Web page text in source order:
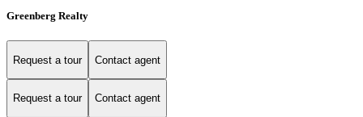
Greenberg Realty
Request a tour Contact agent
Request a tour Contact agent